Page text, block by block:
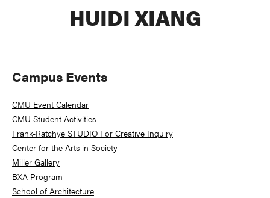
HUIDI XIANG
Primary
Sidebar
Campus Events
CMU Event Calendar
CMU Student Activities
Frank-Ratchye STUDIO For Creative Inquiry
Center for the Arts in Society
Miller Gallery
BXA Program
School of Architecture